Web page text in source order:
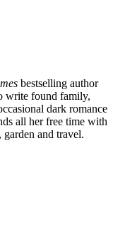
bestselling author
write found family,
dark romance
all her free time with
and travel.